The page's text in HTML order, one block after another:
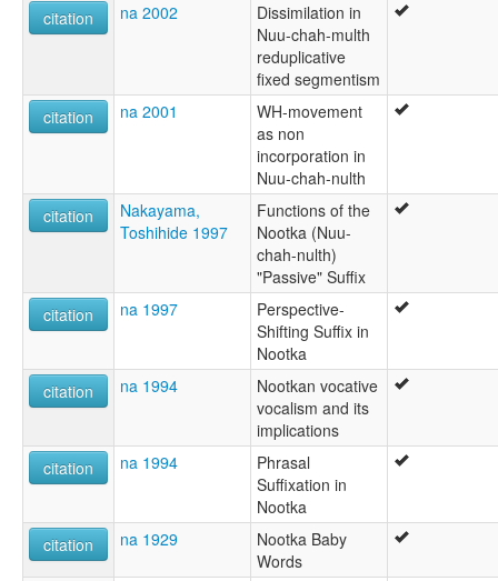
citation na 2002
Dissimilation in
Nuu-chah-multh
reduplicative
fixed segmentism
citation
na 2001
WH-movement
as non
incorporation in
Nuu-chah-nulth
citation
Nakayama,
Toshihide 1997
Functions of the
Nootka (Nuu-
chah-nulth)
"Passive" Suffix
citation
na 1997
Perspective-
Shifting Suffix in
Nootka
citation
na 1994
Nootkan vocative
vocalism and its
implications
citation
na 1994
Phrasal
Suffixation in
Nootka
citation
na 1929
Nootka Baby
Words